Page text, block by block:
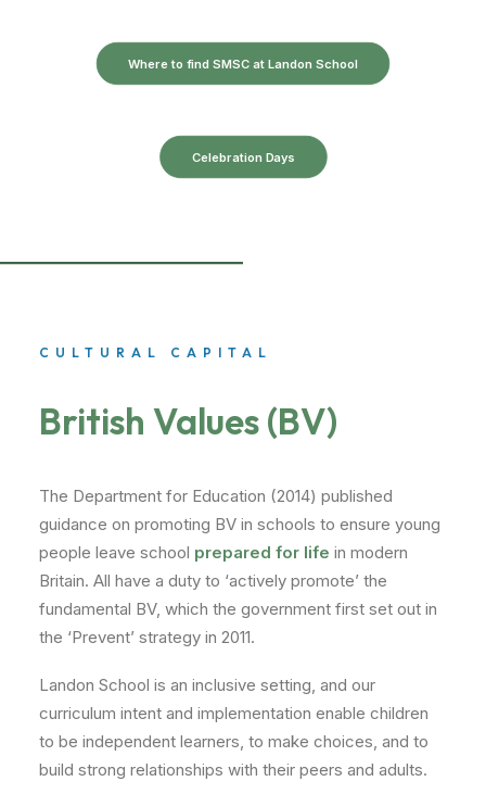
Where to find SMSC at Landon School
Celebration Days
CULTURAL CAPITAL
British Values (BV)
The Department for Education (2014) published
guidance on promoting BV in schools to ensure young
people leave school prepared for life in modern
Britain. All have a duty to ‘actively promote’ the
fundamental BV, which the government first set out in
the ‘Prevent’ strategy in 2011.
Landon School is an inclusive setting, and our
curriculum intent and implementation enable children
to be independent learners, to make choices, and to
build strong relationships with their peers and adults.